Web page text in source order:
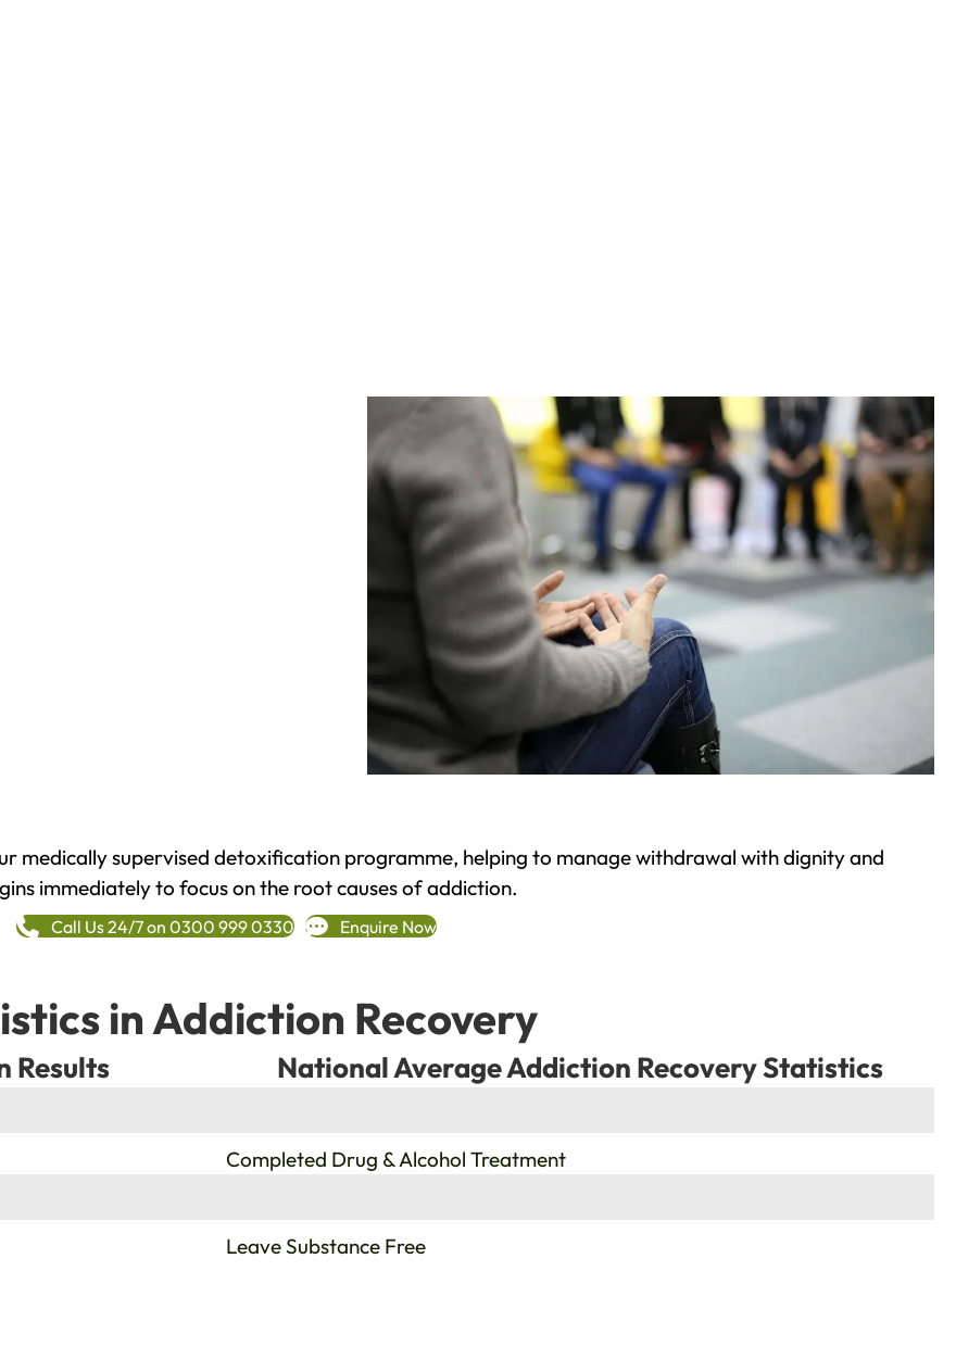
medically supervised detoxification programme, helping to manage withdrawal with dignity and
immediately to focus on the root causes of addiction.
Call Us 24/7 on 0300 999 0330 Enquire Now
in Addiction Recovery
Results National Average Addiction Recovery Statistics
Completed Drug & Alcohol Treatment
Leave Substance Free